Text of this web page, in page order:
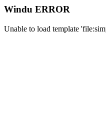
Windu ERROR
Unable to load template